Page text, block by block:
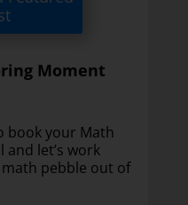
Moment
book your Math
let’s work
pebble out of